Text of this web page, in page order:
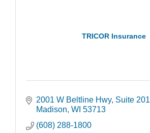
TRICOR Insurance
2001 W Beltline Hwy Suite 201
Madison WI 53713
(608) 288-1800